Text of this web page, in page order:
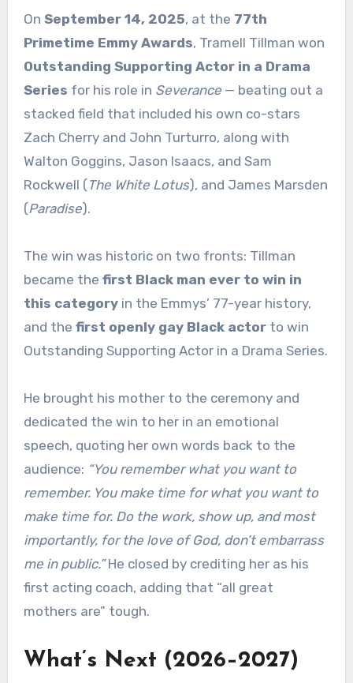
On September 14, 2025, at the 77th
Primetime Emmy Awards, Tramell Tillman won
Outstanding Supporting Actor in a Drama
Series for his role in Severance— beating out a
stacked field that included his own co-stars
Zach Cherry and John Turturro, along with
Walton Goggins, Jason Isaacs, and Sam
Rockwell (The White Lotus), and James Marsden
(Paradise).
The win was historic on two fronts: Tillman
became the first Black man ever to win in
this categoryin the Emmys’ 77-year history,
and the first openly gay Black actorto win
Outstanding Supporting Actor in a Drama Series.
He brought his mother to the ceremony and
dedicated the win to her in an emotional
speech, quoting her own words back to the
audience: “You remember what you want to
remember. You make time for what you want to
make time for. Do the work, show up, and most
importantly, for the love of God, don’t embarrass
me in public.”He closed by crediting her as his
first acting coach, adding that “all great
mothers are” tough.
What’s Next (2026–2027)